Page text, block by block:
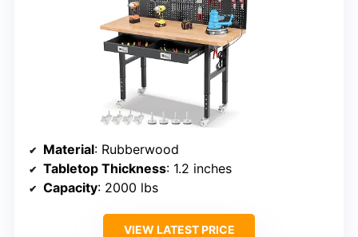
Material: Rubberwood
Tabletop Thickness: 1.2 inches
Capacity: 2000 lbs
VIEW LATEST PRICE